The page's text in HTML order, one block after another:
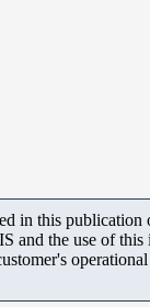
in this publication
and the use of